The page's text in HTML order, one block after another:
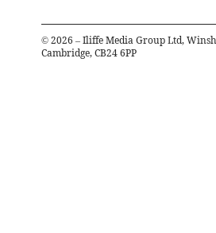
© 2026 – Iliffe Media Group Ltd,
Cambridge, CB24 6PP